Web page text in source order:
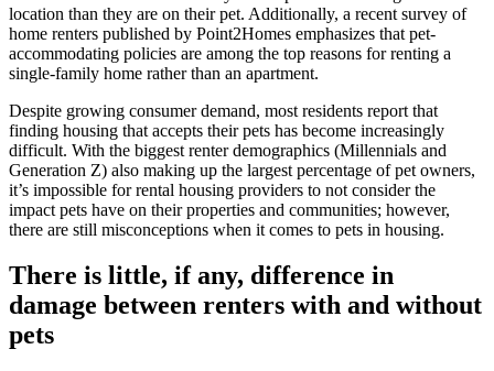
location than they are on their pet. Additionally, a recent survey of
home renters published by Point2Homes emphasizes that pet-
accommodating policies are among the top reasons for renting a
single-family home rather than an apartment.
Despite growing consumer demand, most residents report that
finding housing that accepts their pets has become increasingly
difficult. With the biggest renter demographics (Millennials and
Generation Z) also making up the largest percentage of pet owners,
it’s impossible for rental housing providers to not consider the
impact pets have on their properties and communities; however,
there are still misconceptions when it comes to pets in housing.
There is little, if any, difference in
damage between renters with and without
pets